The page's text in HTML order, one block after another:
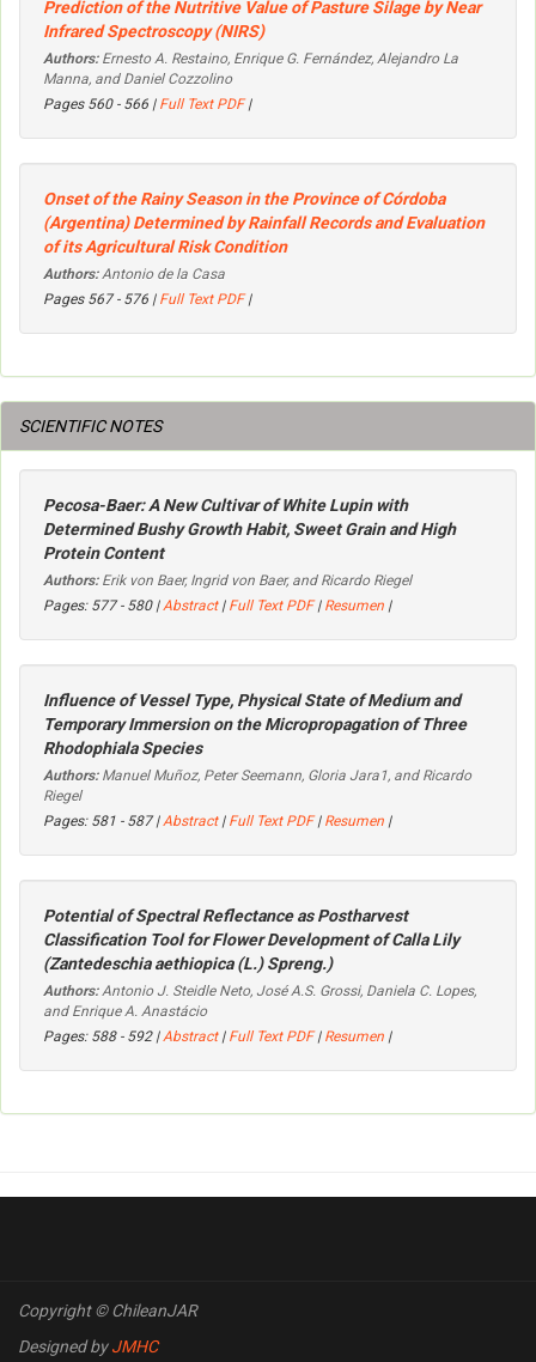
Prediction of the Nutritive Value of Pasture Silage by Near
Infrared Spectroscopy (NIRS)
Authors:Ernesto A. Restaino, Enrique G. Fernández, Alejandro La
Manna, and Daniel Cozzolino
Pages 560 - 566 | Full Text PDF|
Onset of the Rainy Season in the Province of Córdoba
(Argentina) Determined by Rainfall Records and Evaluation
of its Agricultural Risk Condition
Authors:Antonio de la Casa
Pages 567 - 576 | Full Text PDF|
SCIENTIFIC NOTES
Pecosa-Baer: A New Cultivar of White Lupin with
Determined Bushy Growth Habit, Sweet Grain and High
Protein Content
Authors:Erik von Baer, Ingrid von Baer, and Ricardo Riegel
Pages: 577 - 580 |Abstract| Full Text PDF| Resumen |
Influence of Vessel Type, Physical State of Medium and
Temporary Immersion on the Micropropagation of Three
RhodophialaSpecies
Authors:Manuel Muñoz, Peter Seemann, Gloria Jara1, and Ricardo
Riegel
Pages: 581 - 587 |Abstract| Full Text PDF| Resumen |
Potential of Spectral Reflectance as Postharvest
Classification Tool for Flower Development of Calla Lily
(Zantedeschia aethiopica(L.) Spreng.)
Authors:Antonio J. Steidle Neto, José A.S. Grossi, Daniela C. Lopes,
and Enrique A. Anastácio
Pages: 588 - 592 |Abstract| Full Text PDF| Resumen |
Copyright © ChileanJAR
Designed byJMHC